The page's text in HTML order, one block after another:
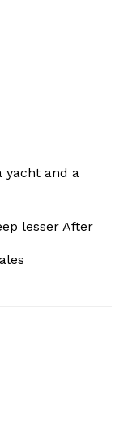
yacht and a
lesser After